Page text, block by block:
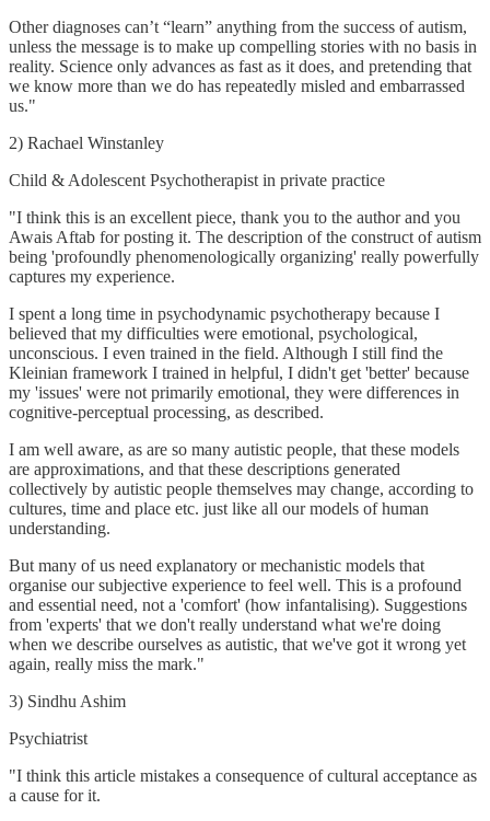
Other diagnoses can’t “learn” anything from the success of autism,
unless the message is to make up compelling stories with no basis in
reality. Science only advances as fast as it does, and pretending that
we know more than we do has repeatedly misled and embarrassed
us."
2) Rachael Winstanley
Child & Adolescent Psychotherapist in private practice
"I think this is an excellent piece, thank you to the author and you
Awais Aftab for posting it. The description of the construct of autism
being 'profoundly phenomenologically organizing' really powerfully
captures my experience.
I spent a long time in psychodynamic psychotherapy because I
believed that my difficulties were emotional, psychological,
unconscious. I even trained in the field. Although I still find the
Kleinian framework I trained in helpful, I didn't get 'better' because
my 'issues' were not primarily emotional, they were differences in
cognitive-perceptual processing, as described.
I am well aware, as are so many autistic people, that these models
are approximations, and that these descriptions generated
collectively by autistic people themselves may change, according to
cultures, time and place etc. just like all our models of human
understanding.
But many of us need explanatory or mechanistic models that
organise our subjective experience to feel well. This is a profound
and essential need, not a 'comfort' (how infantalising). Suggestions
from 'experts' that we don't really understand what we're doing
when we describe ourselves as autistic, that we've got it wrong yet
again, really miss the mark."
3) Sindhu Ashim
Psychiatrist
"I think this article mistakes a consequence of cultural acceptance as
a cause for it.